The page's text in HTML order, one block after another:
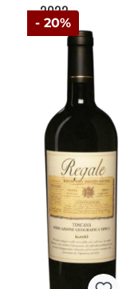
- 20%
2022